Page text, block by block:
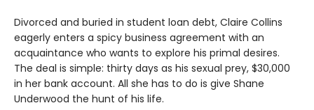
Divorced and buried in student loan debt, Claire Collins
eagerly enters a spicy business agreement with an
acquaintance who wants to explore his primal desires.
The deal is simple: thirty days as his sexual prey, $30,000
in her bank account. All she has to do is give Shane
Underwood the hunt of his life.